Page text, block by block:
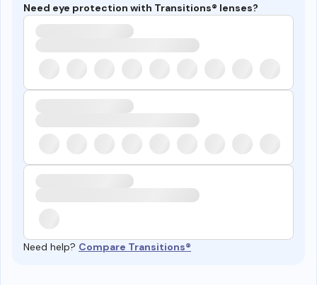
Need eye protection with Transitions® lenses?
Need help? Compare Transitions®